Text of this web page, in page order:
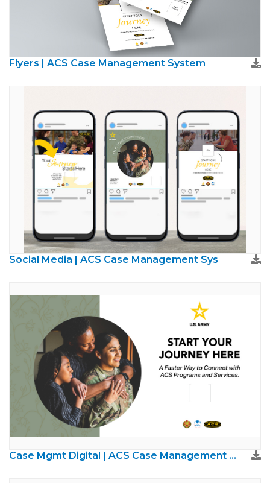
Flyers | ACS Case Management System
Social Media | ACS Case Management Sys
Case Mgmt Digital | ACS Case Management System